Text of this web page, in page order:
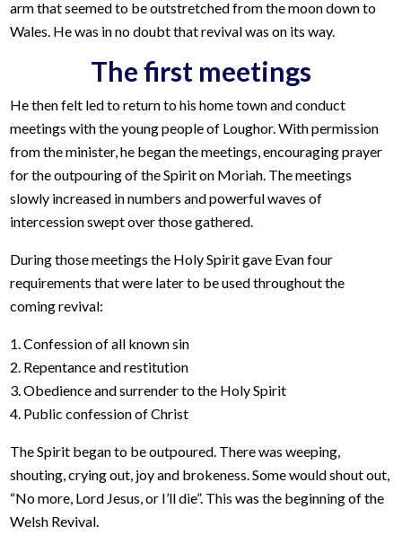
arm that seemed to be outstretched from the moon down to
Wales. He was in no doubt that revival was on its way.
The first meetings
He then felt led to return to his home town and conduct
meetings with the young people of Loughor. With permission
from the minister, he began the meetings, encouraging prayer
for the outpouring of the Spirit on Moriah. The meetings
slowly increased in numbers and powerful waves of
intercession swept over those gathered.
During those meetings the Holy Spirit gave Evan four
requirements that were later to be used throughout the
coming revival:
1. Confession of all known sin
2. Repentance and restitution
3. Obedience and surrender to the Holy Spirit
4. Public confession of Christ
The Spirit began to be outpoured. There was weeping,
shouting, crying out, joy and brokeness. Some would shout out,
“No more, Lord Jesus, or I’ll die”. This was the beginning of the
Welsh Revival.